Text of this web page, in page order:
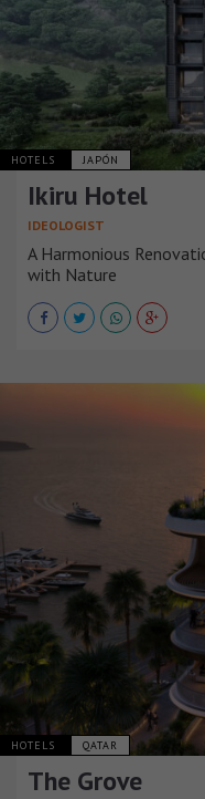
HOTELS JAPÓN
Ikiru Hotel
IDEOLOGIST
A Harmonious
with Nature
HOTELS QATAR
The Grove